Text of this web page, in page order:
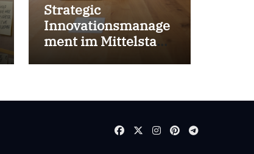
Strategic
Innovationsmanage
ment im Mittelstand